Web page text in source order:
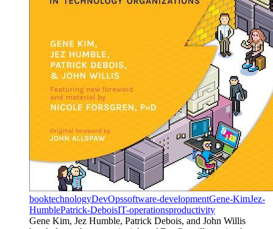
booktechnologyDevOpssoftware-developmentGene-KimJez-
HumblePatrick-DeboisIT-operationsproductivity
Gene Kim, Jez Humble, Patrick Debois, and John Willis